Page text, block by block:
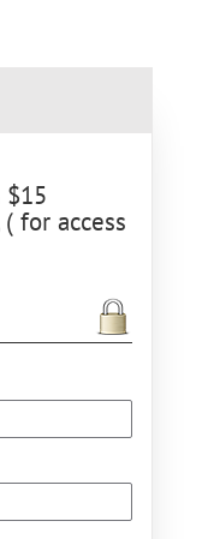
for access